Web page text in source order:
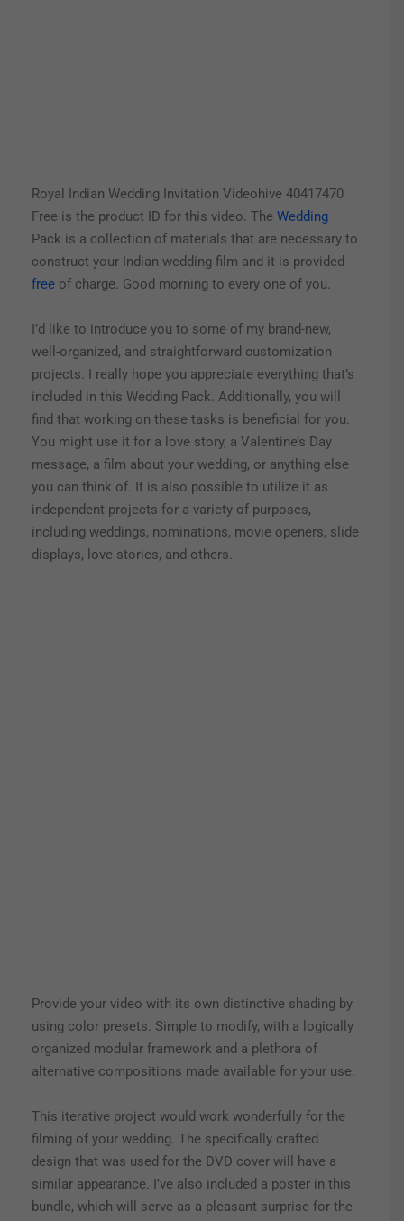
Royal Indian Wedding Invitation Videohive 40417470
Free is the product ID for this video. The Wedding
Pack is a collection of materials that are necessary to
construct your Indian wedding film and it is provided
free of charge. Good morning to every one of you.
I’d like to introduce you to some of my brand-new,
well-organized, and straightforward customization
projects. I really hope you appreciate everything that’s
included in this Wedding Pack. Additionally, you will
find that working on these tasks is beneficial for you.
You might use it for a love story, a Valentine’s Day
message, a film about your wedding, or anything else
you can think of. It is also possible to utilize it as
independent projects for a variety of purposes,
including weddings, nominations, movie openers, slide
displays, love stories, and others.
Provide your video with its own distinctive shading by
using color presets. Simple to modify, with a logically
organized modular framework and a plethora of
alternative compositions made available for your use.
This iterative project would work wonderfully for the
filming of your wedding. The specifically crafted
design that was used for the DVD cover will have a
similar appearance. I’ve also included a poster in this
bundle, which will serve as a pleasant surprise for the